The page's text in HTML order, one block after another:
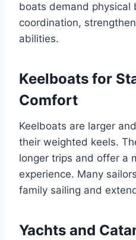
boats demand physical
coordination,
abilities.
Keelboats for
Comfort
Keelboats are larger
their weighted keels.
longer trips and offer a
experience. Many
family sailing and
Yachts and